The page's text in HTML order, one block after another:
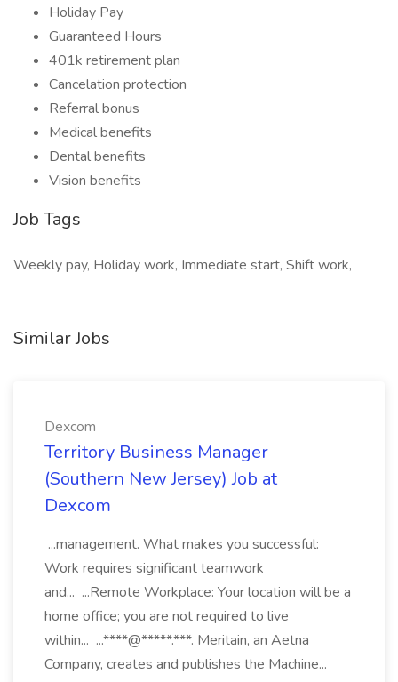
Holiday Pay
Guaranteed Hours
401k retirement plan
Cancelation protection
Referral bonus
Medical benefits
Dental benefits
Vision benefits
Job Tags
Weekly pay, Holiday work, Immediate start, Shift work,
Similar Jobs
Dexcom
Territory Business Manager
(Southern New Jersey) Job at
Dexcom
...management. What makes you successful:
Work requires significant teamwork
and... ...Remote Workplace: Your location will be a
home office; you are not required to live
within... ...****@*****.***. Meritain, an Aetna
Company, creates and publishes the Machine...